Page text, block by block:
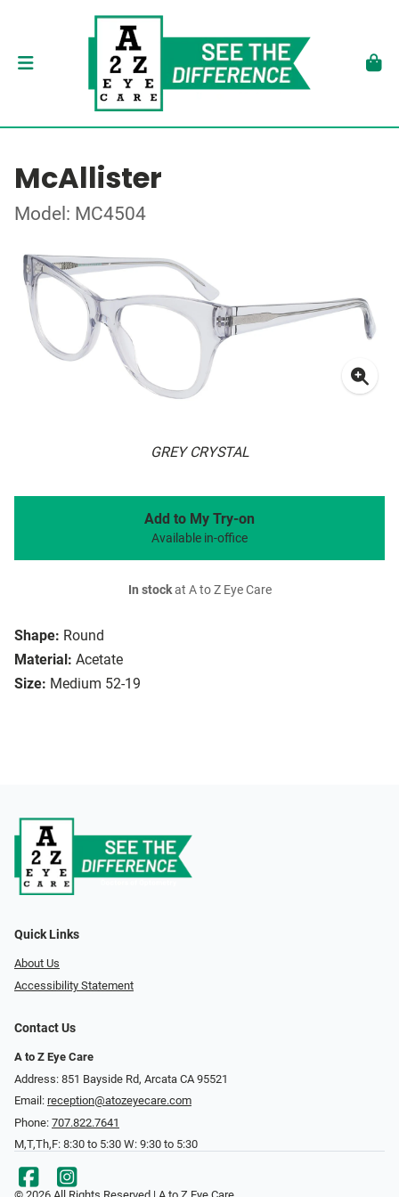
McAllister
Model: MC4504
GREY CRYSTAL
Shape: Round
Material: Acetate
Size: Medium 52-19
Add to My Try-on
Available in-office
In stockat A to Z Eye Care
Quick Links
About Us
Accessibility Statement
Contact Us
A to Z Eye Care
Address: 851 Bayside Rd, Arcata CA 95521
Email: reception@atozeyecare.com
Phone: 707.822.7641
M,T,Th,F: 8:30 to 5:30 W: 9:30 to 5:30